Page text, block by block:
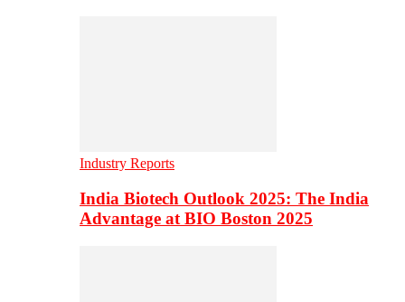
Industry Reports
India Biotech Outlook 2025: The India
Advantage at BIO Boston 2025